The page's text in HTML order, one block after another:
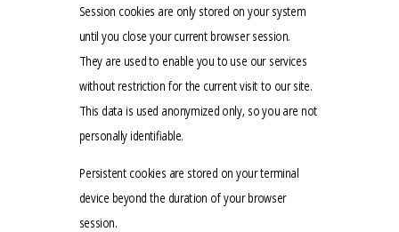
Session cookies are only stored on your system
until you close your current browser session.
They are used to enable you to use our services
without restriction for the current visit to our site.
This data is used anonymized only, so you are not
personally identifiable.
Persistent cookies are stored on your terminal
device beyond the duration of your browser
session.